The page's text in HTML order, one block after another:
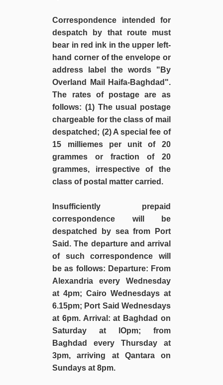
Correspondence intended for
despatch by that route must
bear in red ink in the upper left-
hand corner of the envelope or
address label the words "By
Overland Mail Haifa-Baghdad".
The rates of postage are as
follows: (1) The usual postage
chargeable for the class of mail
despatched; (2) A special fee of
15 milliemes per unit of 20
grammes or fraction of 20
grammes, irrespective of the
class of postal matter carried.
Insufficiently prepaid
correspondence will be
despatched by sea from Port
Said. The departure and arrival
of such correspondence will
be as follows: Departure: From
Alexandria every Wednesday
at 4pm; Cairo Wednesdays at
6.15pm; Port Said Wednesdays
at 6pm. Arrival: at Baghdad on
Saturday at lOpm; from
Baghdad every Thursday at
3pm, arriving at Qantara on
Sundays at 8pm.